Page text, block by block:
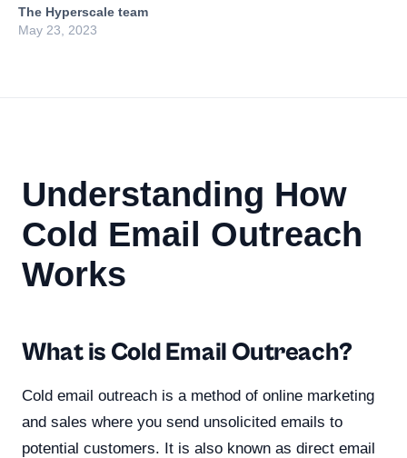
The Hyperscale team
May 23, 2023
Understanding How
Cold Email Outreach
Works
What is Cold Email Outreach?
Cold email outreach is a method of online marketing
and sales where you send unsolicited emails to
potential customers. It is also known as direct email